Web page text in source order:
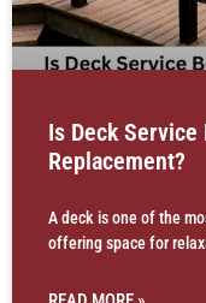
Is Deck
Replacement?
A deck is one of the
offering space for